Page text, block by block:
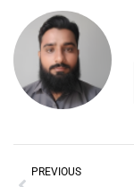
PREVIOUS